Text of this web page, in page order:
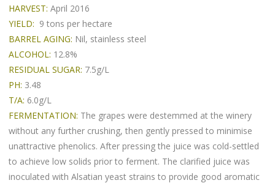
HARVEST: April 2016
YIELD: 9 tons per hectare
BARREL AGING: Nil, stainless steel
ALCOHOL: 12.8%
RESIDUAL SUGAR: 7.5g/L
PH: 3.48
T/A: 6.0g/L
FERMENTATION: The grapes were destemmed at the winery
without any further crushing, then gently pressed to minimise
unattractive phenolics. After pressing the juice was cold-settled
to achieve low solids prior to ferment. The clarified juice was
inoculated with Alsatian yeast strains to provide good aromatic